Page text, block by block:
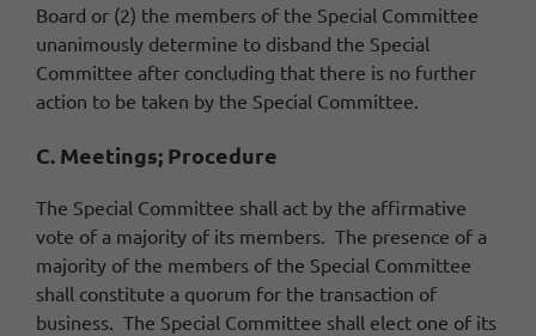
Board or (2) the members of the Special Committee
unanimously determine to disband the Special
Committee after concluding that there is no further
action to be taken by the Special Committee.
C. Meetings; Procedure
The Special Committee shall act by the affirmative
vote of a majority of its members. The presence of a
majority of the members of the Special Committee
shall constitute a quorum for the transaction of
business. The Special Committee shall elect one of its